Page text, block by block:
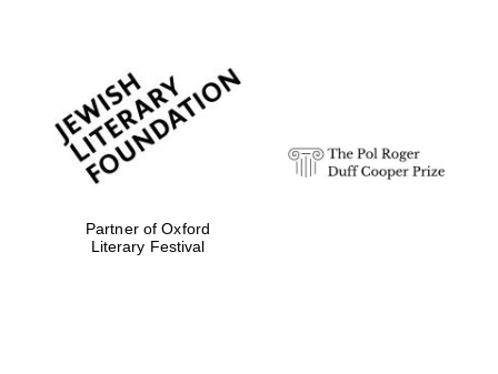
Partner of Oxford
Literary Festival